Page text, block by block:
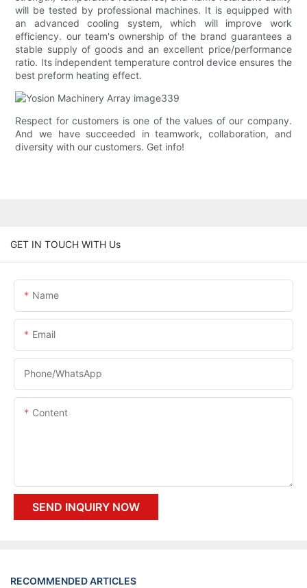
will be tested by professional machines. It is equipped with
an advanced cooling system, which will improve work
efficiency. our team's ownership of the brand guarantees a
stable supply of goods and an excellent price/performance
ratio. Its independent temperature control device ensures the
best preform heating effect.
Respect for customers is one of the values of our company.
And we have succeeded in teamwork, collaboration, and
diversity with our customers. Get info!
GET IN TOUCH WITH Us
Name
Email
Phone/whatsApp
Content
SEND INQUIRY NOW
RECOMMENDED ARTICLES